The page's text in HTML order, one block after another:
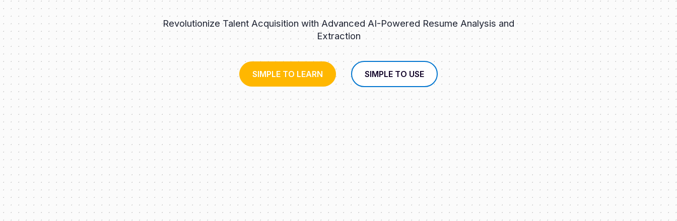
Revolutionize Talent Acquisition with Advanced AI-Powered Resume Analysis and
Extraction
SIMPLE TO LEARN SIMPLE TO USE